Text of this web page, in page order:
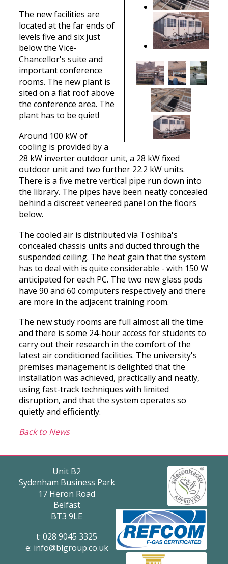
The new facilities are
located at the far ends of
levels five and six just
below the Vice-
Chancellor's suite and
important conference
rooms. The new plant is
sited on a flat roof above
the conference area. The
plant has to be quiet!
Around 100 kW of
cooling is provided by a
28 kW inverter outdoor unit, a 28 kW fixed
outdoor unit and two further 22.2 kW units.
There is a five metre vertical pipe run down into
the library. The pipes have been neatly concealed
behind a discreet veneered panel on the floors
below.
The cooled air is distributed via Toshiba's
concealed chassis units and ducted through the
suspended ceiling. The heat gain that the system
has to deal with is quite considerable - with 150 W
anticipated for each PC. The two new glass pods
have 90 and 60 computers respectively and there
are more in the adjacent training room.
The new study rooms are full almost all the time
and there is some 24-hour access for students to
carry out their research in the comfort of the
latest air conditioned facilities. The university's
premises management is delighted that the
installation was achieved, practically and neatly,
using fast-track techniques with limited
disruption, and that the system operates so
quietly and efficiently.
Back to News
Unit B2
Sydenham Business Park
17 Heron Road
Belfast
BT3 9LE
t: 028 9045 3325
e: info@blgroup.co.uk